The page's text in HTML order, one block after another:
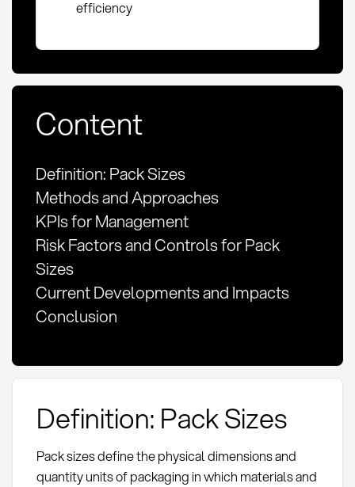
efficiency
Content
Definition: Pack Sizes
Methods and Approaches
KPIs for Management
Risk Factors and Controls for Pack
Sizes
Current Developments and Impacts
Conclusion
Definition: Pack Sizes
Pack sizes define the physical dimensions and
quantity units of packaging in which materials and